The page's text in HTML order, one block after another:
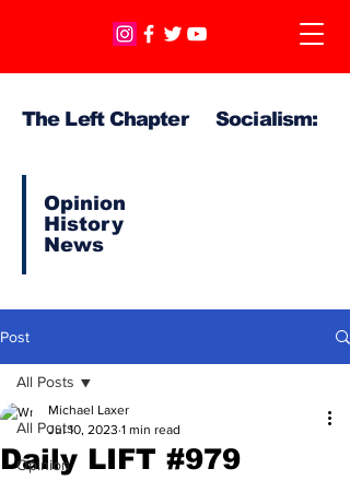
The Left Chapter Socialism:
Opinion
History
News
Post
All Posts
Opinion
All Posts
Daily LIFT #979
Michael Laxer
Jul 10, 2023 1 min read